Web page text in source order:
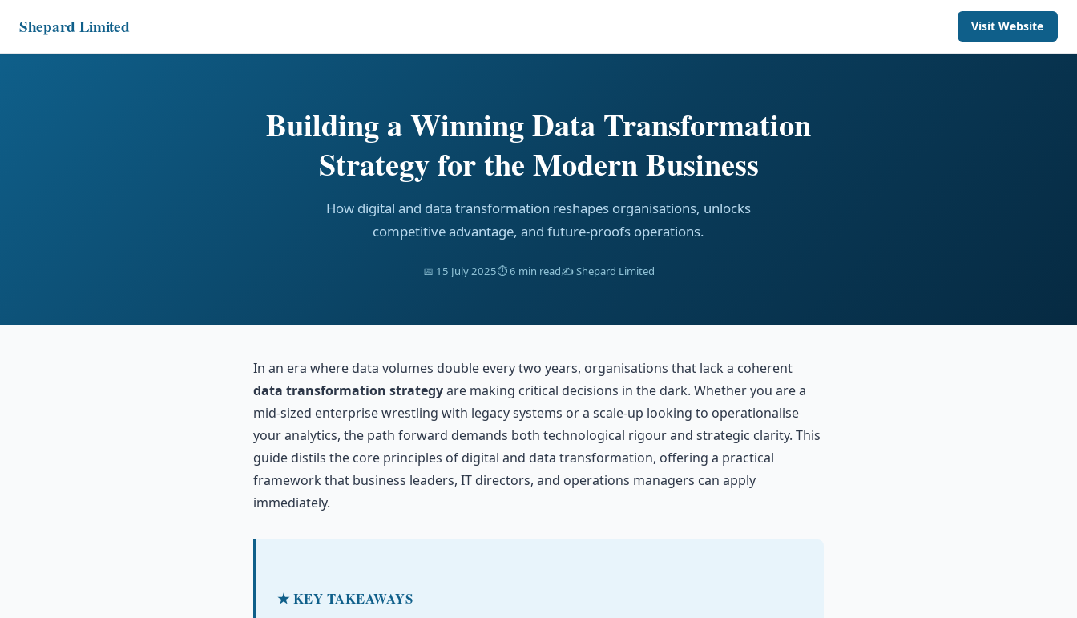
Shepard Limited Visit Website
Building a Winning Data Transformation
Strategy for the Modern Business
How digital and data transformation reshapes organisations, unlocks
competitive advantage, and future-proofs operations.
📅 15 July 2025⏱ 6 min read✍️ Shepard Limited
In an era where data volumes double every two years, organisations that lack a coherent
data transformation strategyare making critical decisions in the dark. Whether you are a
mid-sized enterprise wrestling with legacy systems or a scale-up looking to operationalise
your analytics, the path forward demands both technological rigour and strategic clarity. This
guide distils the core principles of digital and data transformation, offering a practical
framework that business leaders, IT directors, and operations managers can apply
immediately.
★ KEY TAKEAWAYS